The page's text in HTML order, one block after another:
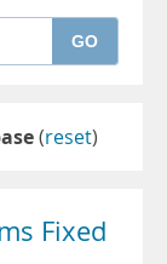
GO
(reset)
Fixed